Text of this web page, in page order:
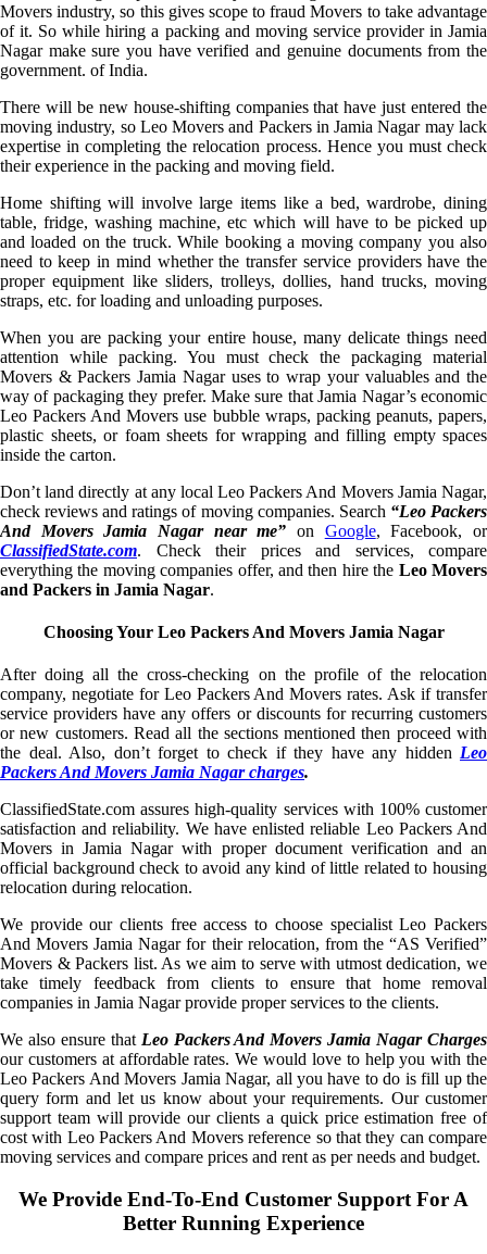
Movers industry, so this gives scope to fraud Movers to take advantage
of it. So while hiring a packing and moving service provider in Jamia
Nagar make sure you have verified and genuine documents from the
government. of India.
There will be new house-shifting companies that have just entered the
moving industry, so Leo Movers and Packers in Jamia Nagar may lack
expertise in completing the relocation process. Hence you must check
their experience in the packing and moving field.
Home shifting will involve large items like a bed, wardrobe, dining
table, fridge, washing machine, etc which will have to be picked up
and loaded on the truck. While booking a moving company you also
need to keep in mind whether the transfer service providers have the
proper equipment like sliders, trolleys, dollies, hand trucks, moving
straps, etc. for loading and unloading purposes.
When you are packing your entire house, many delicate things need
attention while packing. You must check the packaging material
Movers & Packers Jamia Nagar uses to wrap your valuables and the
way of packaging they prefer. Make sure that Jamia Nagar’s economic
Leo Packers And Movers use bubble wraps, packing peanuts, papers,
plastic sheets, or foam sheets for wrapping and filling empty spaces
inside the carton.
Don’t land directly at any local Leo Packers And Movers Jamia Nagar,
check reviews and ratings of moving companies. Search “Leo Packers
And Movers Jamia Nagar near me” on Google, Facebook, or
ClassifiedState.com. Check their prices and services, compare
everything the moving companies offer, and then hire the Leo Movers
and Packers in Jamia Nagar.
Choosing Your Leo Packers And Movers Jamia Nagar
After doing all the cross-checking on the profile of the relocation
company, negotiate for Leo Packers And Movers rates. Ask if transfer
service providers have any offers or discounts for recurring customers
or new customers. Read all the sections mentioned then proceed with
the deal. Also, don’t forget to check if they have any hidden Leo
Packers And Movers Jamia Nagar charges.
ClassifiedState.com assures high-quality services with 100% customer
satisfaction and reliability. We have enlisted reliable Leo Packers And
Movers in Jamia Nagar with proper document verification and an
official background check to avoid any kind of little related to housing
relocation during relocation.
We provide our clients free access to choose specialist Leo Packers
And Movers Jamia Nagar for their relocation, from the “AS Verified”
Movers & Packers list. As we aim to serve with utmost dedication, we
take timely feedback from clients to ensure that home removal
companies in Jamia Nagar provide proper services to the clients.
We also ensure that Leo Packers And Movers Jamia Nagar Charges
our customers at affordable rates. We would love to help you with the
Leo Packers And Movers Jamia Nagar, all you have to do is fill up the
query form and let us know about your requirements. Our customer
support team will provide our clients a quick price estimation free of
cost with Leo Packers And Movers reference so that they can compare
moving services and compare prices and rent as per needs and budget.
We Provide End-To-End Customer Support For A
Better Running Experience